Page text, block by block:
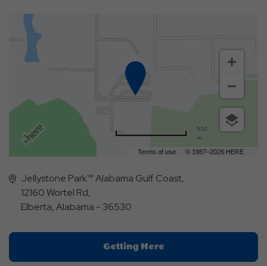
Terms of use © 1987–2026 HERE
500
m
Jellystone Park™ Alabama Gulf Coast,
12160 Wortel Rd,
Elberta, Alabama - 36530
Getting HereClick
On